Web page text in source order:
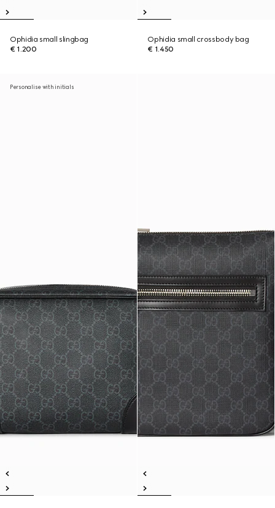
Ophidia small slingbag
€ 1.200
Ophidia small crossbody bag
€ 1.450
Personalise with initials